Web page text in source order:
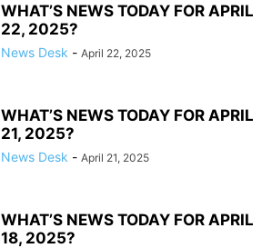
WHAT’S NEWS TODAY FOR APRIL
22, 2025?
News Desk - April 22, 2025
WHAT’S NEWS TODAY FOR APRIL
21, 2025?
News Desk - April 21, 2025
WHAT’S NEWS TODAY FOR APRIL
18, 2025?